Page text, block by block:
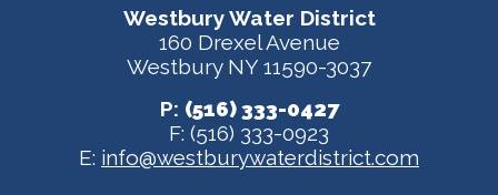
Westbury Water District
160 Drexel Avenue
Westbury NY 11590-3037
P: (516) 333-0427
F: (516) 333-0923
E: info@westburywaterdistrict.com